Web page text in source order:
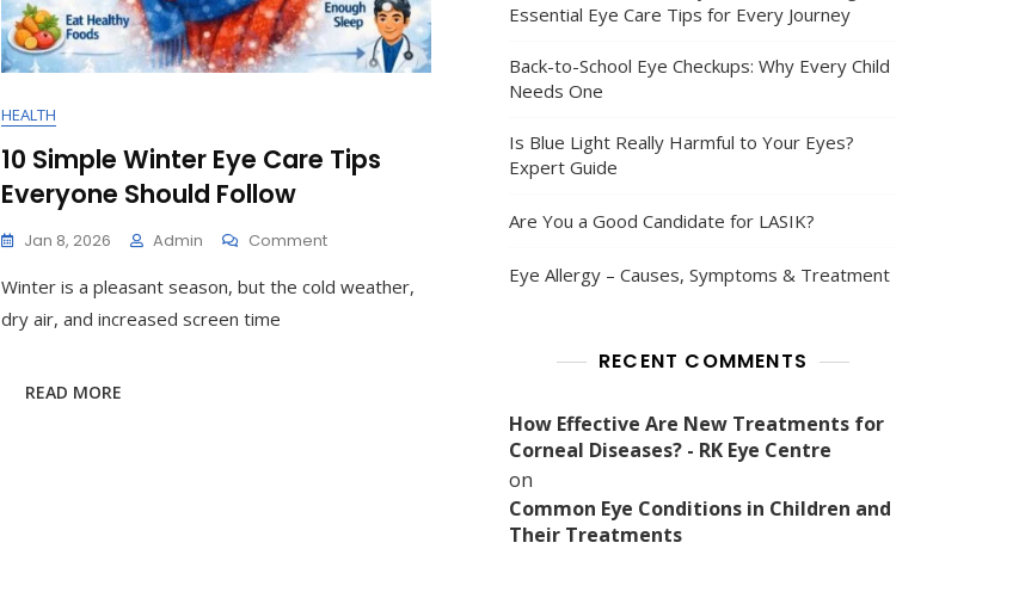
HEALTH
10 Simple Winter Eye Care Tips
Everyone Should Follow
Jan 8, 2026 Admin CommentOn
Simple
Winter is a pleasant season, but the cold weather,
dry air, and increased screen time
READ MORE
Essential Eye Care Tips for Every Journey
Back-to-School Eye Checkups: Why Every Child
Needs One
Is Blue Light Really Harmful to Your Eyes?
Expert Guide
Are You a Good Candidate for LASIK?
Eye Allergy – Causes, Symptoms & Treatment
RECENT COMMENTS
How Effective Are New Treatments for
Corneal Diseases? - RK Eye Centre
on
Common Eye Conditions in Children and
Their Treatments